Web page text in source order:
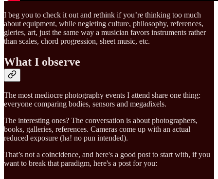
I beg you to check it out and rethink if you’re thinking too much
about equipment, while negleting culture, philosophy, references,
gleries, art, just the same way a musician favors instruments rather
than scales, chord progression, sheet music, etc.
What I observe
The most mediocre photography events I attend share one thing:
everyone comparing bodies, sensors and megadixels.
The interesting ones? The conversation is about photographers,
books, galleries, references. Cameras come up with an actual
reduced exposure (ha! no pun intended).
That’s not a coincidence, and here's a good post to start with, if you
want to break that paradigm, here's a post for you: